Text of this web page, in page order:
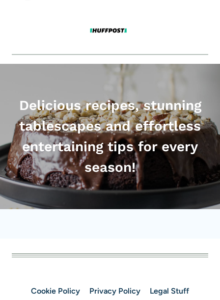
Delicious recipes, stunning
tablescapes and effortless
entertaining tips for every
season!
Cookie Policy Privacy Policy Legal Stuff